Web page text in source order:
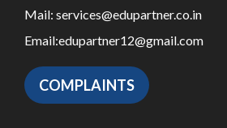
Mail: services@edupartner.co.in
Email:edupartner12@gmail.com
COMPLAINTS